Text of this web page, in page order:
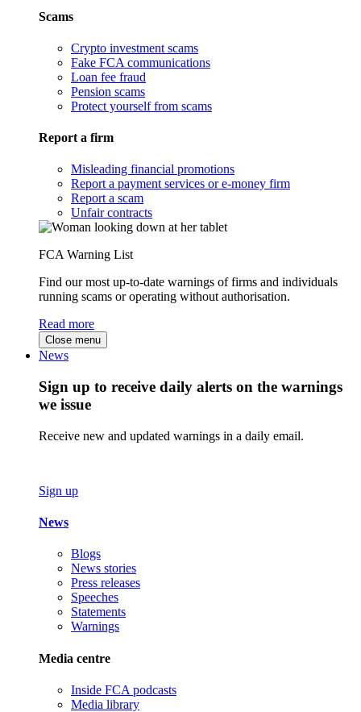
Scams
Crypto investment scams
Fake FCA communications
Loan fee fraud
Pension scams
Protect yourself from scams
Report a firm
Misleading financial promotions
Report a payment services or e-money firm
Report a scam
Unfair contracts
FCA Warning List
Find our most up-to-date warnings of firms and individuals
running scams or operating without authorisation.
Read more
Close menu
News
Sign up to receive daily alerts on the warnings
we issue
Receive new and updated warnings in a daily email.
Sign up
News
Blogs
News stories
Press releases
Speeches
Statements
Warnings
Media centre
Inside FCA podcasts
Media library